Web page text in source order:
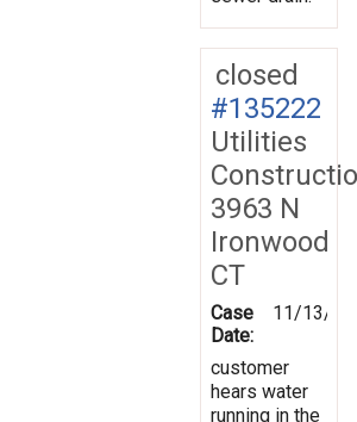
closed
#135222
Utilities
3963 N
Ironwood
CT
Case
Date:
11/13/
customer
hears water
running in the